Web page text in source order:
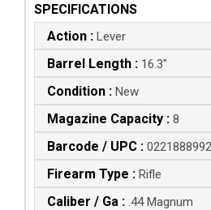
SPECIFICATIONS
Action : Lever
Barrel Length : 16.3"
Condition : New
Magazine Capacity : 8
Barcode / UPC :
Firearm Type : Rifle
Caliber / Ga : .44 Magnum